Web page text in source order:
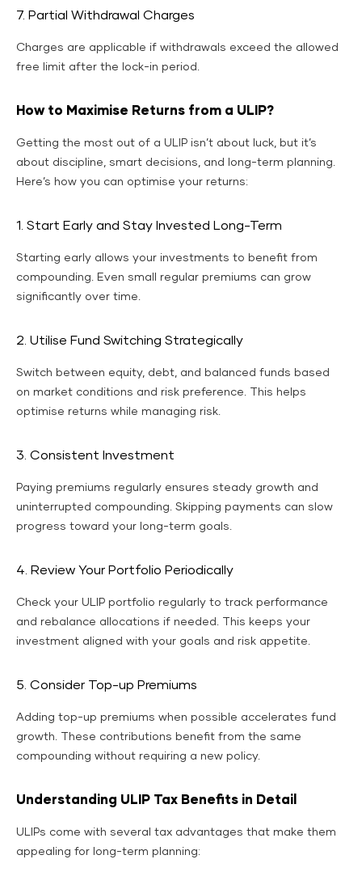
7. Partial Withdrawal Charges
Charges are applicable if withdrawals exceed the allowed
free limit after the lock-in period.
How to Maximise Returns from a ULIP?
Getting the most out of a ULIP isn’t about luck, but it’s
about discipline, smart decisions, and long-term planning.
Here’s how you can optimise your returns:
1. Start Early and Stay Invested Long-Term
Starting early allows your investments to benefit from
compounding. Even small regular premiums can grow
significantly over time.
2. Utilise Fund Switching Strategically
Switch between equity, debt, and balanced funds based
on market conditions and risk preference. This helps
optimise returns while managing risk.
3. Consistent Investment
Paying premiums regularly ensures steady growth and
uninterrupted compounding. Skipping payments can slow
progress toward your long-term goals.
4. Review Your Portfolio Periodically
Check your ULIP portfolio regularly to track performance
and rebalance allocations if needed. This keeps your
investment aligned with your goals and risk appetite.
5. Consider Top-up Premiums
Adding top-up premiums when possible accelerates fund
growth. These contributions benefit from the same
compounding without requiring a new policy.
Understanding ULIP Tax Benefits in Detail
ULIPs come with several tax advantages that make them
appealing for long-term planning: